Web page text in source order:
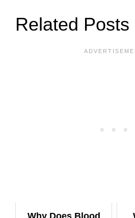
Related Posts
Why Does Blood